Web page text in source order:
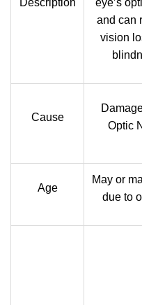
Description
eye’s
and can
vision
Cause
Optic
Age
May or
due to